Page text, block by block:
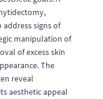
signs of
manipulation of
of excess skin
The
reveal
aesthetic appeal